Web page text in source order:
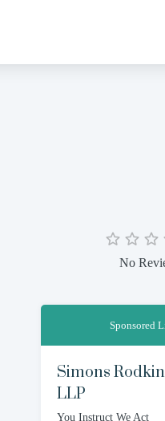
No
Sponsored
Simons
LLP
You Instruct We Act